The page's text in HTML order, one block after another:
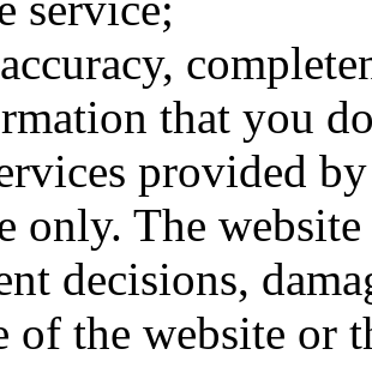
that you
provided
only. The
decisions,
of the website or